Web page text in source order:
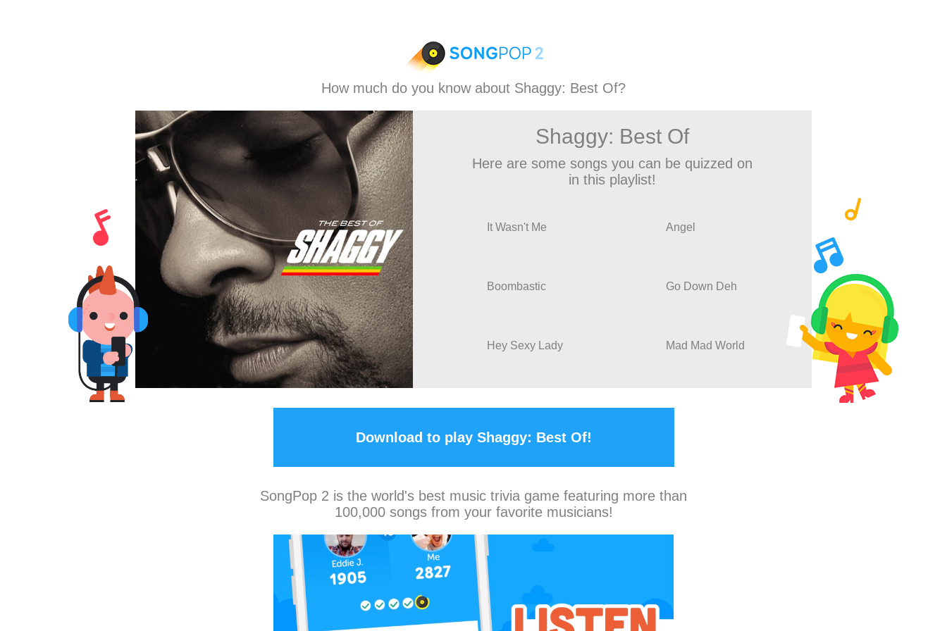
How much do you know about Shaggy: Best Of?
Shaggy: Best Of
Here are some songs you can be quizzed on
in this playlist!
It Wasn't Me Angel
Boombastic Go Down Deh
Hey Sexy Lady Mad Mad World
Download to play Shaggy: Best Of!
SongPop 2 is the world's best music trivia game featuring more than
100,000 songs from your favorite musicians!